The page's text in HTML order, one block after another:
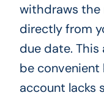
withdraws the
directly from
due date.
be convenient
account lacks